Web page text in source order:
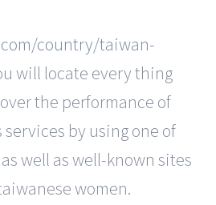
country/taiwan-
will locate every thing
the performance of
by using one of
well as well-known sites
women.